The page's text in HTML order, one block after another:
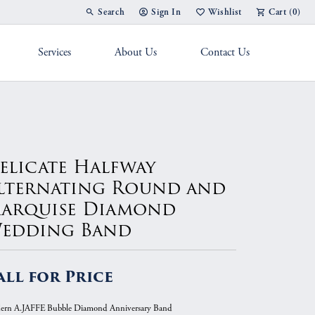
Search
Toggle Toolbar Search Menu
Sign In
Toggle My Account Menu
Wishlist
Toggle My Wish List
Cart (0)
Services About Us Contact Us
Halfway
Round and
Diamond
Band
for Price
A.JAFFE Bubble Diamond Anniversary Band